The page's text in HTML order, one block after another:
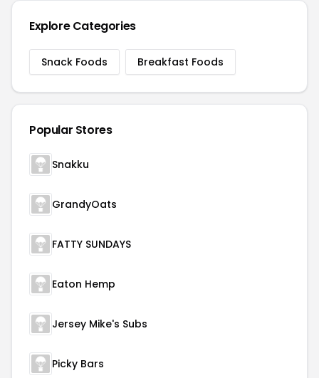
Explore Categories
Snack Foods Breakfast Foods
Popular Stores
Snakku
GrandyOats
FATTY SUNDAYS
Eaton Hemp
Jersey Mike's Subs
Picky Bars